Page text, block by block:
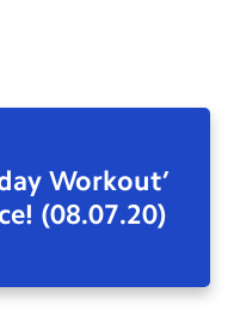
Workout’
(08.07.20)